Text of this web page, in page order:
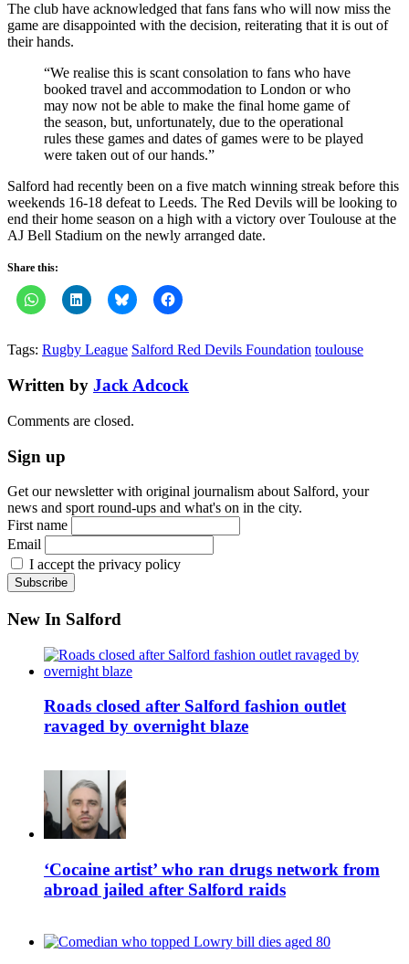
The club have acknowledged that fans fans who will now miss the
game are disappointed with the decision, reiterating that it is out of
their hands.
“We realise this is scant consolation to fans who have
booked travel and accommodation to London or who
may now not be able to make the final home game of
the season, but, unfortunately, due to the operational
rules these games and dates of games were to be played
were taken out of our hands.”
Salford had recently been on a five match winning streak before this
weekends 16-18 defeat to Leeds. The Red Devils will be looking to
end their home season on a high with a victory over Toulouse at the
AJ Bell Stadium on the newly arranged date.
Share this:
Tags: Rugby League Salford Red Devils Foundation toulouse
Written by Jack Adcock
Comments are closed.
Sign up
Get our newsletter with original journalism about Salford, your
news and sport round-ups and what's on in the city.
First name
Email
I accept the privacy policy
New In Salford
Roads closed after Salford fashion outlet
ravaged by overnight blaze
‘Cocaine artist’ who ran drugs network from
abroad jailed after Salford raids